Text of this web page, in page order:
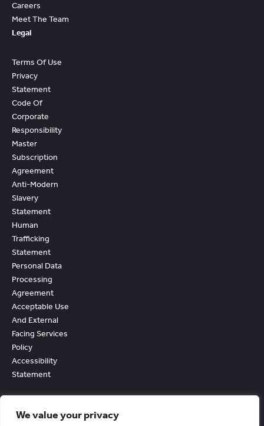
We value your privacy
Careers
Meet The Team
Legal
Terms Of Use
Privacy
Statement
Code Of
Corporate
Responsibility
Master
Subscription
Agreement
Anti-Modern
Slavery
Statement
Human
Trafficking
Statement
Personal Data
Processing
Agreement
Acceptable Use
And External
Facing Services
Policy
Accessibility
Statement